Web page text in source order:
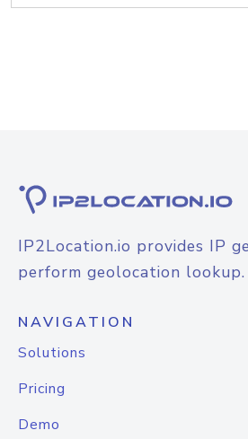
IP2Location.io provides IP
perform geolocation lookup.
NAVIGATION
Solutions
Pricing
Demo